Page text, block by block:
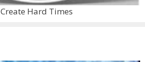
Create Hard Times